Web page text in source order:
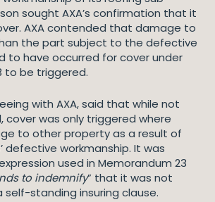
sought AXA’s confirmation that it
AXA contended that damage to
the part subject to the defective
to have occurred for cover under
to be triggered.
with AXA, said that while not
cover was only triggered where
to other property as a result of
defective workmanship. It was
used in Memorandum 23
to indemnify” that it was not
standing insuring clause.